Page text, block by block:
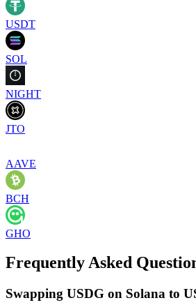
USDT
SOL
NIGHT
JTO
AAVE
BCH
GHO
Frequently Asked
Swapping USDG on Solana to